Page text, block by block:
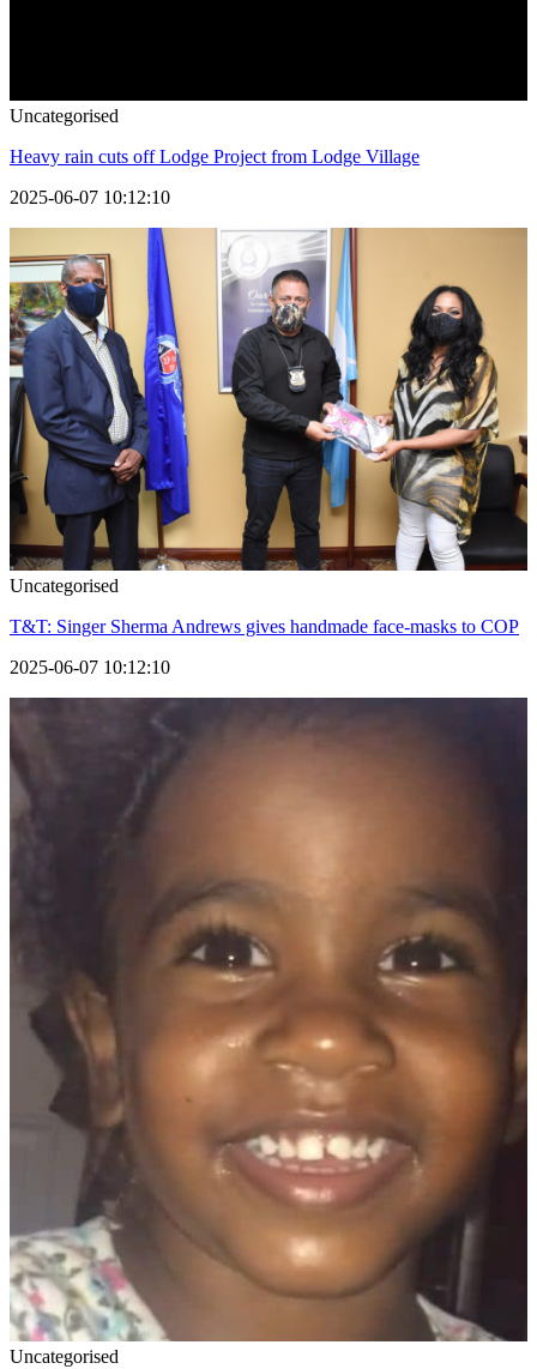
Uncategorised
Heavy rain cuts off Lodge Project from Lodge Village
2025-06-07 10:12:10
Uncategorised
T&T: Singer Sherma Andrews gives handmade face-masks to COP
2025-06-07 10:12:10
Uncategorised